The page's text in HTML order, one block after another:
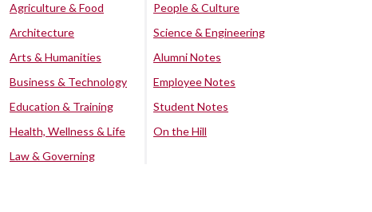
Agriculture & Food
Architecture
Arts & Humanities
Business & Technology
Education & Training
Health, Wellness & Life
Law & Governing
People & Culture
Science & Engineering
Alumni Notes
Employee Notes
Student Notes
On the Hill